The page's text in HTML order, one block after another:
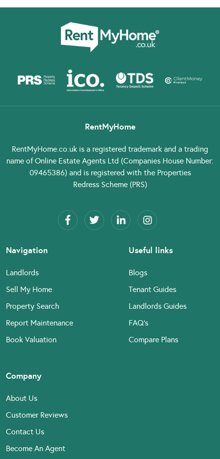
RentMyHome
RentMyHome.co.uk is a registered trademark and a trading
name of Online Estate Agents Ltd (Companies House Number:
09465386) and is registered with the Properties
Redress Scheme (PRS)
Navigation
Landlords
Sell My Home
Property Search
Report Maintenance
Book Valuation
Useful links
Blogs
Tenant Guides
Landlords Guides
FAQ’s
Compare Plans
Company
About Us
Customer Reviews
Contact Us
Become An Agent